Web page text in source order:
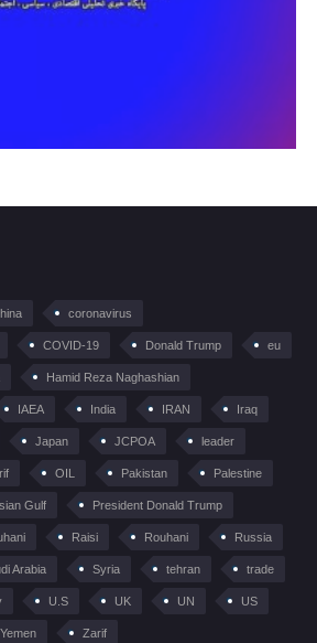
coronavirus
COVID-19 Donald Trump eu
Hamid Reza Naghashian
IAEA India IRAN Iraq
Japan JCPOA leader
OIL Pakistan Palestine
Gulf President Donald Trump
Raisi Rouhani Russia
Arabia Syria tehran trade
U.S UK UN US
Yemen Zarif